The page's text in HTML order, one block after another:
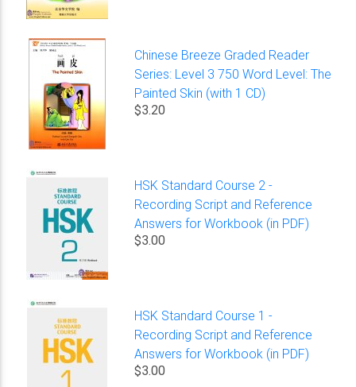
Chinese Breeze Graded Reader
Series: Level 3 750 Word Level: The
Painted Skin (with 1 CD)
$3.20
HSK Standard Course 2 -
Recording Script and Reference
Answers for Workbook (in PDF)
$3.00
HSK Standard Course 1 -
Recording Script and Reference
Answers for Workbook (in PDF)
$3.00